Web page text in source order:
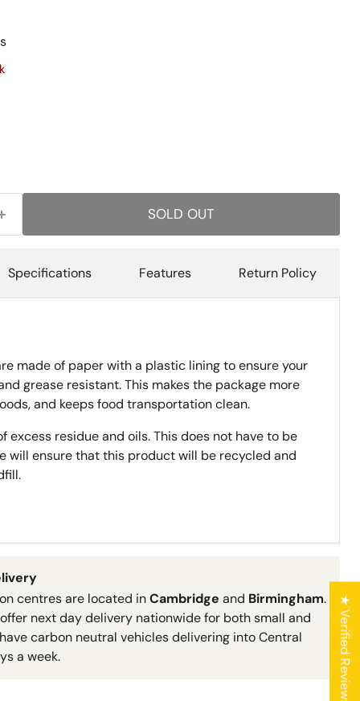
★ Verified Reviews
SOLD OUT
made of paper with a plastic lining to ensure your
grease resistant. This makes the package more
and keeps food transportation clean.
excess residue and oils. This does not have to be
will ensure that this product will be recycled and
Specifications Features Return Policy
centres are located inCambridge and Birmingham.
next day delivery nationwide for both small and
carbon neutral vehicles delivering into Central
a week.